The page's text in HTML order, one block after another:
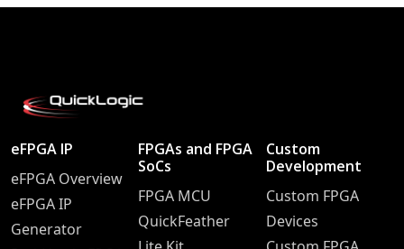
eFPGA IP
eFPGA Overview
eFPGA IP
Generator
FPGAs and FPGA
SoCs
FPGA MCU
QuickFeather
Custom
Development
Custom FPGA
Devices